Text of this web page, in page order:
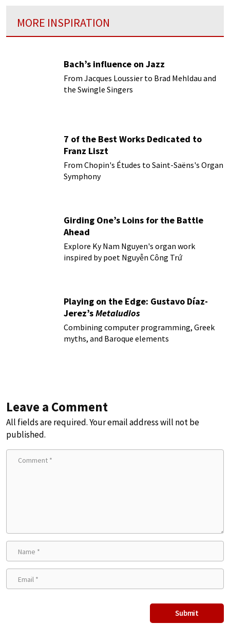
MORE INSPIRATION
Bach’s influence on Jazz
From Jacques Loussier to Brad Mehldau and
the Swingle Singers
7 of the Best Works Dedicated to
Franz Liszt
From Chopin's Études to Saint-Saëns's Organ
Symphony
Girding One’s Loins for the Battle
Ahead
Explore Ky Nam Nguyen's organ work
inspired by poet Nguyễn Công Trứ
Playing on the Edge: Gustavo Díaz-
Jerez’sMetaludios
Combining computer programming, Greek
myths, and Baroque elements
Leave a Comment
All fields are required. Your email address will not be
published.